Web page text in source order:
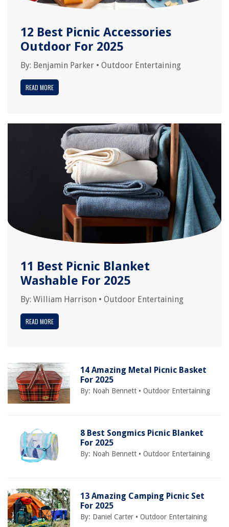
12 Best Picnic Accessories
Outdoor For 2025
By: Benjamin Parker • Outdoor Entertaining
READ MORE
11 Best Picnic Blanket
Washable For 2025
By: William Harrison • Outdoor Entertaining
READ MORE
14 Amazing Metal Picnic Basket
For 2025
By: Noah Bennett •Outdoor Entertaining
8 Best Songmics Picnic Blanket
For 2025
By: Noah Bennett •Outdoor Entertaining
13 Amazing Camping Picnic Set
For 2025
By: Daniel Carter •Outdoor Entertaining